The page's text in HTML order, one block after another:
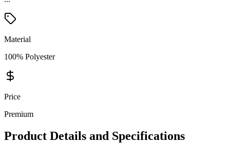
Material
100% Polyester
Price
Premium
Product Details and Specifications